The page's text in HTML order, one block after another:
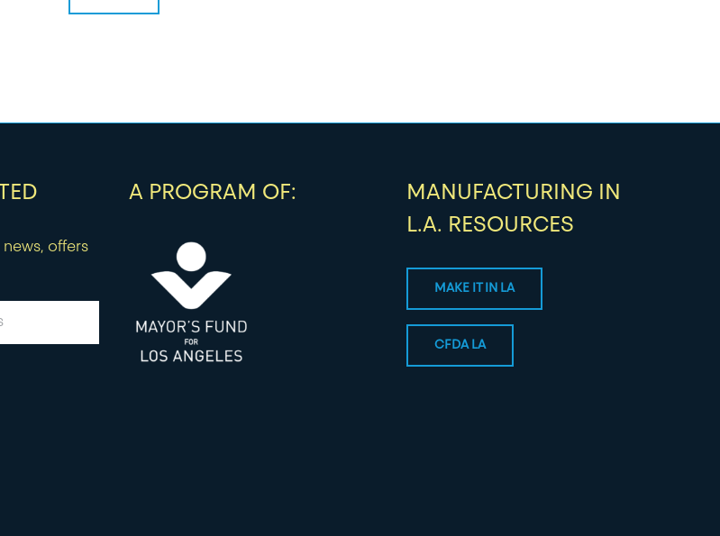
offers
A PROGRAM OF:
MANUFACTURING IN
L.A. RESOURCES
MAKE IT IN LA
CFDA LA